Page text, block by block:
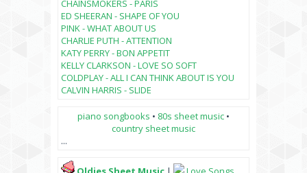
CHAINSMOKERS - PARIS
ED SHEERAN - SHAPE OF YOU
PINK - WHAT ABOUT US
CHARLIE PUTH - ATTENTION
KATY PERRY - BON APPETIT
KELLY CLARKSON - LOVE SO SOFT
COLDPLAY - ALL I CAN THINK ABOUT IS YOU
CALVIN HARRIS - SLIDE
piano songbooks • 80s sheet music •
country sheet music
...